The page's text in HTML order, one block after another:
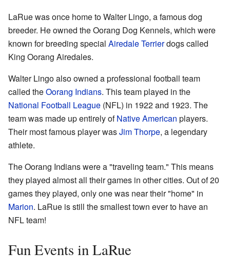
LaRue was once home to Walter Lingo, a famous dog
breeder. He owned the Oorang Dog Kennels, which were
known for breeding special Airedale Terrierdogs called
King Oorang Airedales.
Walter Lingo also owned a professional football team
called theOorang Indians. This team played in the
National Football League (NFL) in 1922 and 1923. The
team was made up entirely ofNative American players.
Their most famous player wasJim Thorpe, a legendary
athlete.
The Oorang Indians were a "traveling team." This means
they played almost all their games in other cities. Out of 20
games they played, only one was near their "home" in
Marion. LaRue is still the smallest town ever to have an
NFL team!
Fun Events in LaRue